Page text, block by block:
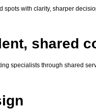
with clarity, sharper
shared
specialists through shared